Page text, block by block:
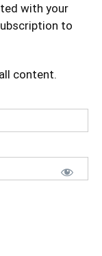
with your
to
content.